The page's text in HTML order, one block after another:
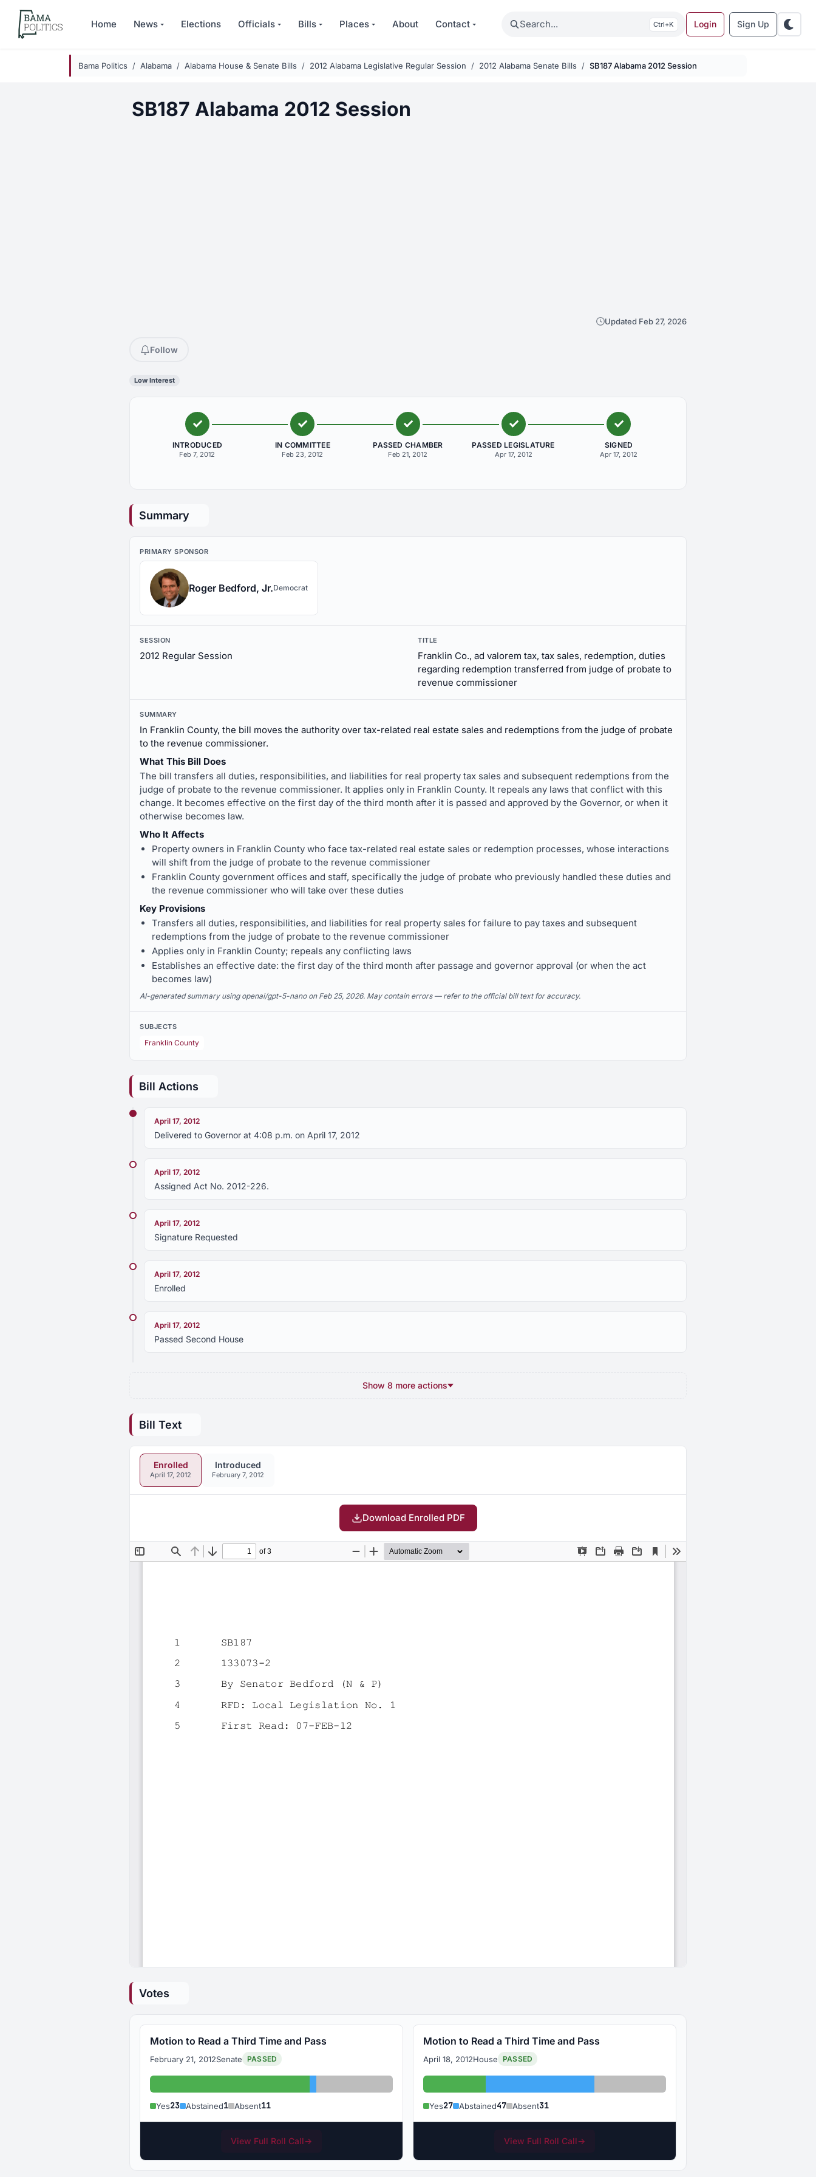
Skip to main content
Home News Elections Officials Bills Places About Contact Search K Login Sign Up
Bama Politics Alabama Alabama House & Senate Bills 2012 Alabama Legislative Regular Session 2012 Alabama Senate Bills SB187 Alabama 2012 Session
SB187 Alabama 2012 Session
Updated Feb 27, 2026
Follow
Low Interest
INTRODUCED
Feb 7, 2012
IN COMMITTEE
Feb 23, 2012
PASSED CHAMBER
Feb 21, 2012
PASSED LEGISLATURE
Apr 17, 2012
SIGNED
Apr 17, 2012
Summary
PRIMARY SPONSOR
Roger Bedford, Jr.Democrat
SESSION
2012 Regular Session
TITLE
Franklin Co., ad valorem tax, tax sales, redemption, duties
regarding redemption transferred from judge of probate to
revenue commissioner
SUMMARY
In Franklin County, the bill moves the authority over tax-related real estate sales and redemptions from the judge of probate
to the revenue commissioner.
What This Bill Does
The bill transfers all duties, responsibilities, and liabilities for real property tax sales and subsequent redemptions from the
judge of probate to the revenue commissioner. It applies only in Franklin County. It repeals any laws that conflict with this
change. It becomes effective on the first day of the third month after it is passed and approved by the Governor, or when it
otherwise becomes law.
Who It Affects
Property owners in Franklin County who face tax-related real estate sales or redemption processes, whose interactions
will shift from the judge of probate to the revenue commissioner
Franklin County government offices and staff, specifically the judge of probate who previously handled these duties and
the revenue commissioner who will take over these duties
Key Provisions
Transfers all duties, responsibilities, and liabilities for real property sales for failure to pay taxes and subsequent
redemptions from the judge of probate to the revenue commissioner
Applies only in Franklin County; repeals any conflicting laws
Establishes an effective date: the first day of the third month after passage and governor approval (or when the act
becomes law)
AI-generated summary using openai/gpt-5-nano on Feb 25, 2026. May contain errors — refer to the official bill text for accuracy.
SUBJECTS
Franklin County
Bill Actions
April 17, 2012
Delivered to Governor at 4:08 p.m. on April 17, 2012
April 17, 2012
Assigned Act No. 2012-226.
April 17, 2012
Signature Requested
April 17, 2012
Enrolled
April 17, 2012
Passed Second House
Show 8 more actions
Bill Text
Enrolled
April 17, 2012
Introduced
February 7, 2012
Download Enrolled PDF
Votes
Motion to Read a Third Time and Pass
February 21, 2012Senate PASSED
Yes: 23 Abstained: 1Absent: 11
Yes23 Abstained1 Absent11
View Full Roll Call→
Motion to Read a Third Time and Pass
April 18, 2012House PASSED
Yes: 27 Abstained: 47 Absent: 31
Yes27 Abstained47 Absent31
View Full Roll Call→